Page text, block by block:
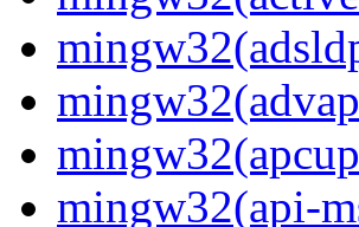
mingw32(api-